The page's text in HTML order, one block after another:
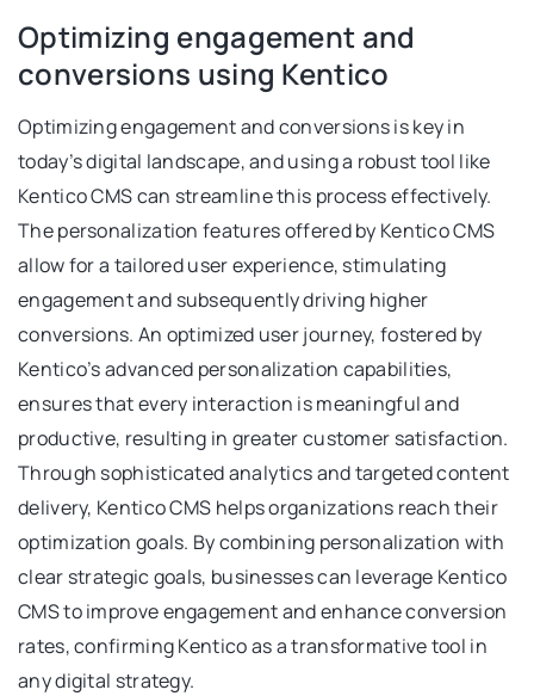
Optimizing engagement and
conversions using Kentico
Optimizing engagement and conversions is key in
today’s digital landscape, and using a robust tool like
Kentico CMS can streamline this process effectively.
The personalization features offered by Kentico CMS
allow for a tailored user experience, stimulating
engagement and subsequently driving higher
conversions. An optimized user journey, fostered by
Kentico’s advanced personalization capabilities,
ensures that every interaction is meaningful and
productive, resulting in greater customer satisfaction.
Through sophisticated analytics and targeted content
delivery, Kentico CMS helps organizations reach their
optimization goals. By combining personalization with
clear strategic goals, businesses can leverage Kentico
CMS to improve engagement and enhance conversion
rates, confirming Kentico as a transformative tool in
any digital strategy.